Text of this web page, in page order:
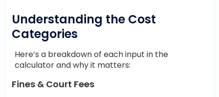
Understanding the Cost
Categories
Here’s a breakdown of each input in the
calculator and why it matters:
Fines & Court Fees